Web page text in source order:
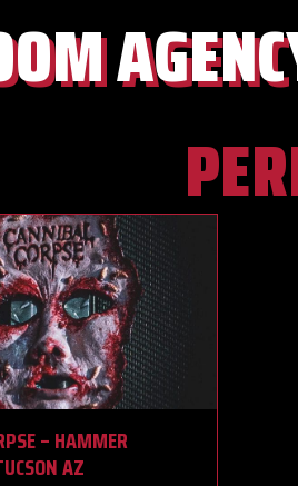
– HAMMER
AZ